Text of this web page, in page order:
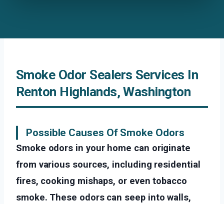
Smoke Odor Sealers Services In
Renton Highlands, Washington
Possible Causes Of Smoke Odors
Smoke odors in your home can originate
from various sources, including residential
fires, cooking mishaps, or even tobacco
smoke. These odors can seep into walls,